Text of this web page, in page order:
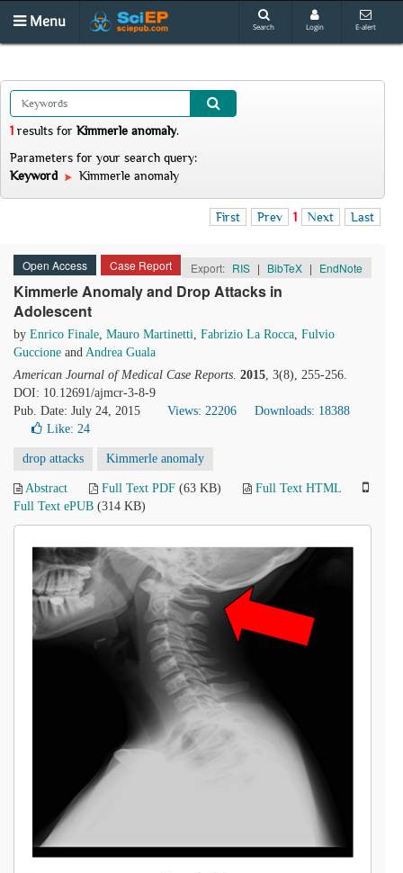
Menu Search Login E-alert
1 results for Kimmerle anomaly.
Parameters for your search query:
Keyword
Kimmerle anomaly
First Prev 1 Next Last
Open Access Case Report Export: RIS | BibTeX | EndNote
Kimmerle Anomaly and Drop Attacks in
Adolescent
by Enrico Finale, Mauro Martinetti, Fabrizio La Rocca, Fulvio
Guccione and Andrea Guala
American Journal of Medical Case Reports. 2015, 3(8), 255-256.
DOI: 10.12691/ajmcr-3-8-9
Pub. Date: July 24, 2015
Views: 22206
Downloads: 18388
Like: 24
drop attacks Kimmerle anomaly
Abstract Full Text PDF (63 KB)
Full Text HTML
Full Text ePUB (314 KB)